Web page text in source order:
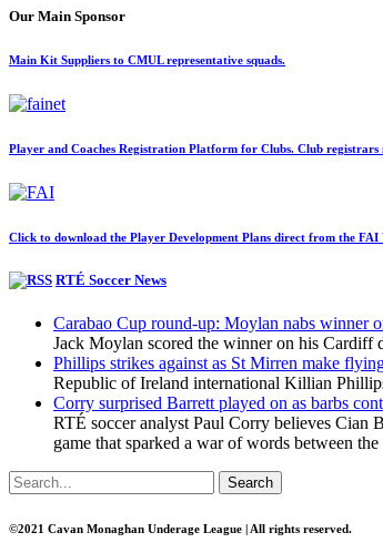
Our Main Sponsor
Main Kit Suppliers to CMUL representative squads.
Player and Coaches Registration Platform for Clubs. Club
Click to download the Player Development Plans direct from the FAI
RTÉ Soccer News
Carabao Cup round-up: Moylan nabs winner
Jack Moylan scored the winner on his Cardiff
Phillips strikes against as St Mirren make
Republic of Ireland international Killian
Corry surprised Barrett played on as barbs
RTÉ soccer analyst Paul Corry believes Cian
game that sparked a war of words between
Search
©2021 Cavan Monaghan Underage League | All rights reserved.